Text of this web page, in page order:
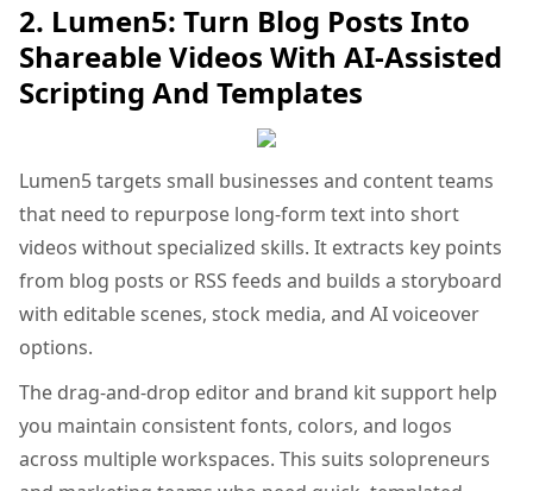
2. Lumen5: Turn Blog Posts Into
Shareable Videos With AI-Assisted
Scripting And Templates
Lumen5 targets small businesses and content teams
that need to repurpose long-form text into short
videos without specialized skills. It extracts key points
from blog posts or RSS feeds and builds a storyboard
with editable scenes, stock media, and AI voiceover
options.
The drag-and-drop editor and brand kit support help
you maintain consistent fonts, colors, and logos
across multiple workspaces. This suits solopreneurs